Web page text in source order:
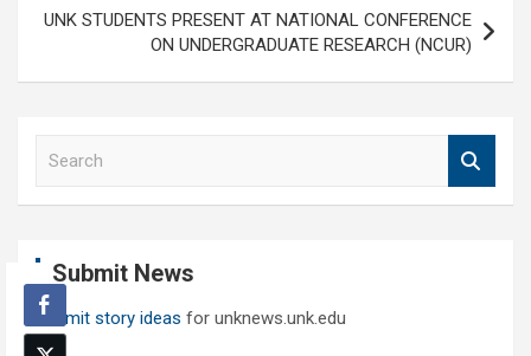
UNK STUDENTS PRESENT AT NATIONAL CONFERENCE
ON UNDERGRADUATE RESEARCH (NCUR)
Submit News
Submit story ideas for unknews.unk.edu